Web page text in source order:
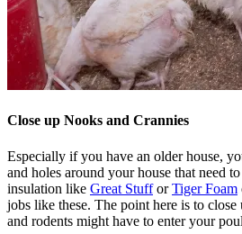
Close up Nooks and Crannies
Especially if you have an older house,
and holes around your house that need
insulation like Great StufforTiger Foam
jobs like these. The point here is to
and rodents might have to enter your